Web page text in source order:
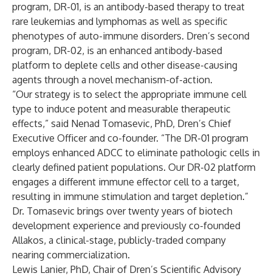
program, DR-01, is an antibody-based therapy to treat
rare leukemias and lymphomas as well as specific
phenotypes of auto-immune disorders. Dren’s second
program, DR-02, is an enhanced antibody-based
platform to deplete cells and other disease-causing
agents through a novel mechanism-of-action.
“Our strategy is to select the appropriate immune cell
type to induce potent and measurable therapeutic
effects,” said Nenad Tomasevic, PhD, Dren’s Chief
Executive Officer and co-founder. “The DR-01 program
employs enhanced ADCC to eliminate pathologic cells in
clearly defined patient populations. Our DR-02 platform
engages a different immune effector cell to a target,
resulting in immune stimulation and target depletion.”
Dr. Tomasevic brings over twenty years of biotech
development experience and previously co-founded
Allakos, a clinical-stage, publicly-traded company
nearing commercialization.
Lewis Lanier, PhD, Chair of Dren’s Scientific Advisory